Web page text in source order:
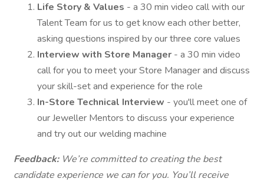
Life Story & Values - a 30 min video call with our
Talent Team for us to get know each other better,
asking questions inspired by our three core values
Interview with Store Manager - a 30 min video
call for you to meet your Store Manager and discuss
your skill-set and experience for the role
In-Store Technical Interview - you'll meet one of
our Jeweller Mentors to discuss your experience
and try out our welding machine
Feedback: We’re committed to creating the best
candidate experience we can for you. You’ll receive